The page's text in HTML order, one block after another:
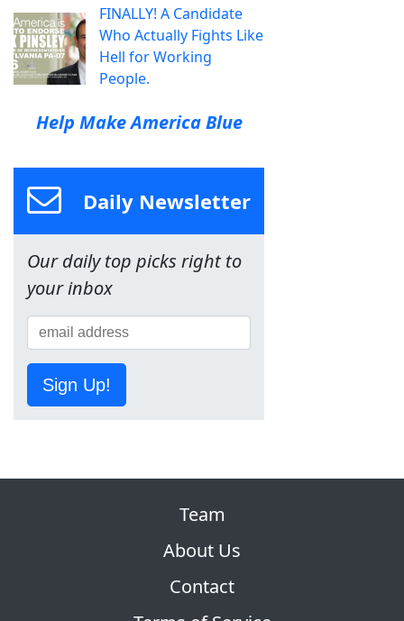
FINALLY! A Candidate
Who Actually Fights Like
Hell for Working
People.
Help Make America Blue
Daily Newsletter
Our daily top picks right to
your inbox
Sign Up!
Team
About Us
Contact